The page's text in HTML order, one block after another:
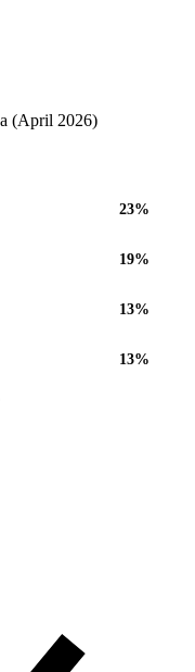
(April 2026)
23%
19%
13%
13%